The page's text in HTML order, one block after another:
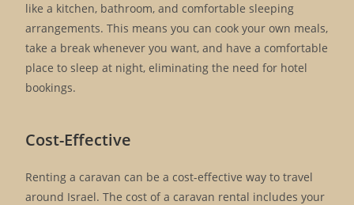
like a kitchen, bathroom, and comfortable sleeping
arrangements. This means you can cook your own meals,
take a break whenever you want, and have a comfortable
place to sleep at night, eliminating the need for hotel
bookings.
Cost-Effective
Renting a caravan can be a cost-effective way to travel
around Israel. The cost of a caravan rental includes your